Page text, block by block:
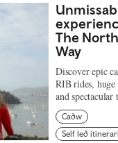
The
Way
Discover epic
RIB rides,
and spectacular
Cadw
Self led